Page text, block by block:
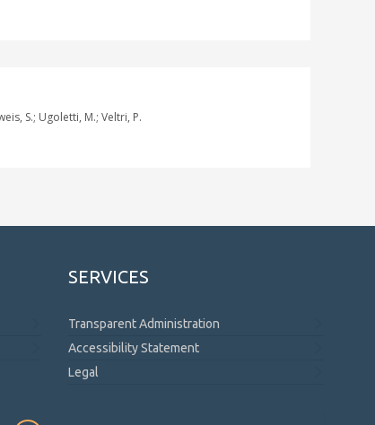
S.; Ugoletti, M.; Veltri, P.
SERVICES
Transparent Administration
Accessibility Statement
Legal